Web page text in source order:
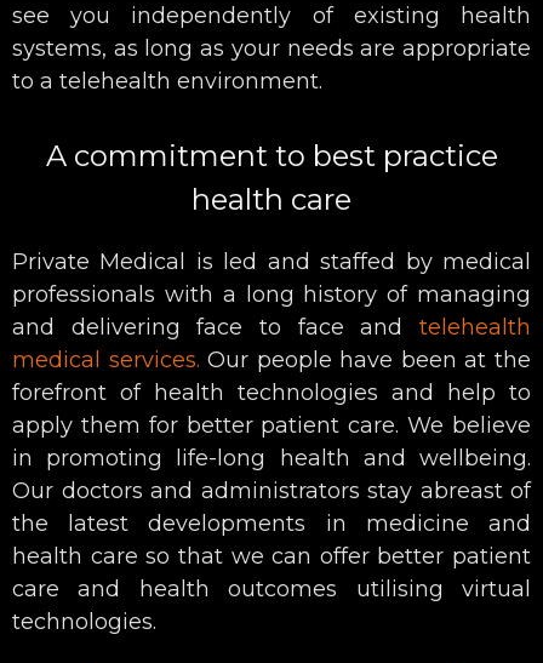
see you independently of existing health
systems, as long as your needs are appropriate
to a telehealth environment.
A commitment to best practice
health care
Private Medical is led and staffed by medical
professionals with a long history of managing
and delivering face to face and telehealth
medical services.Our people have been at the
forefront of health technologies and help to
apply them for better patient care. We believe
in promoting life-long health and wellbeing.
Our doctors and administrators stay abreast of
the latest developments in medicine and
health care so that we can offer better patient
care and health outcomes utilising virtual
technologies.